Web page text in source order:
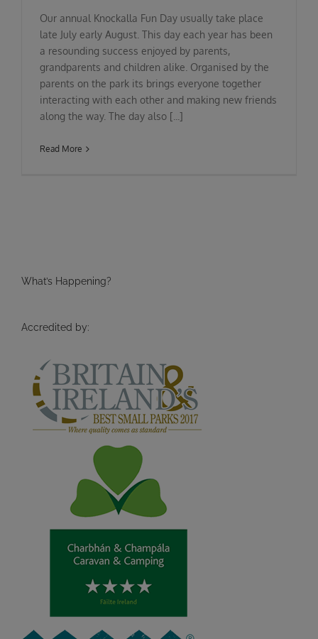
Our annual Knockalla Fun Day usually take place
late July early August. This day each year has been
a resounding success enjoyed by parents,
grandparents and children alike. Organised by the
parents on the park its brings everyone together
interacting with each other and making new friends
along the way. The day also [...]
Read More
What’s Happening?
Accredited by: